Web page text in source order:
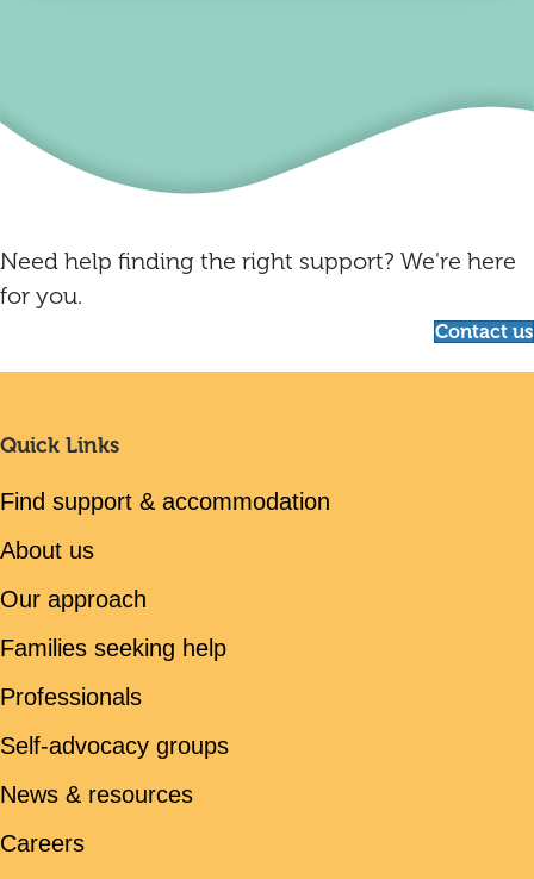
Need help finding the right support? We're here
for you.
Contact us
Quick Links
Find support & accommodation
About us
Our approach
Families seeking help
Professionals
Self-advocacy groups
News & resources
Careers